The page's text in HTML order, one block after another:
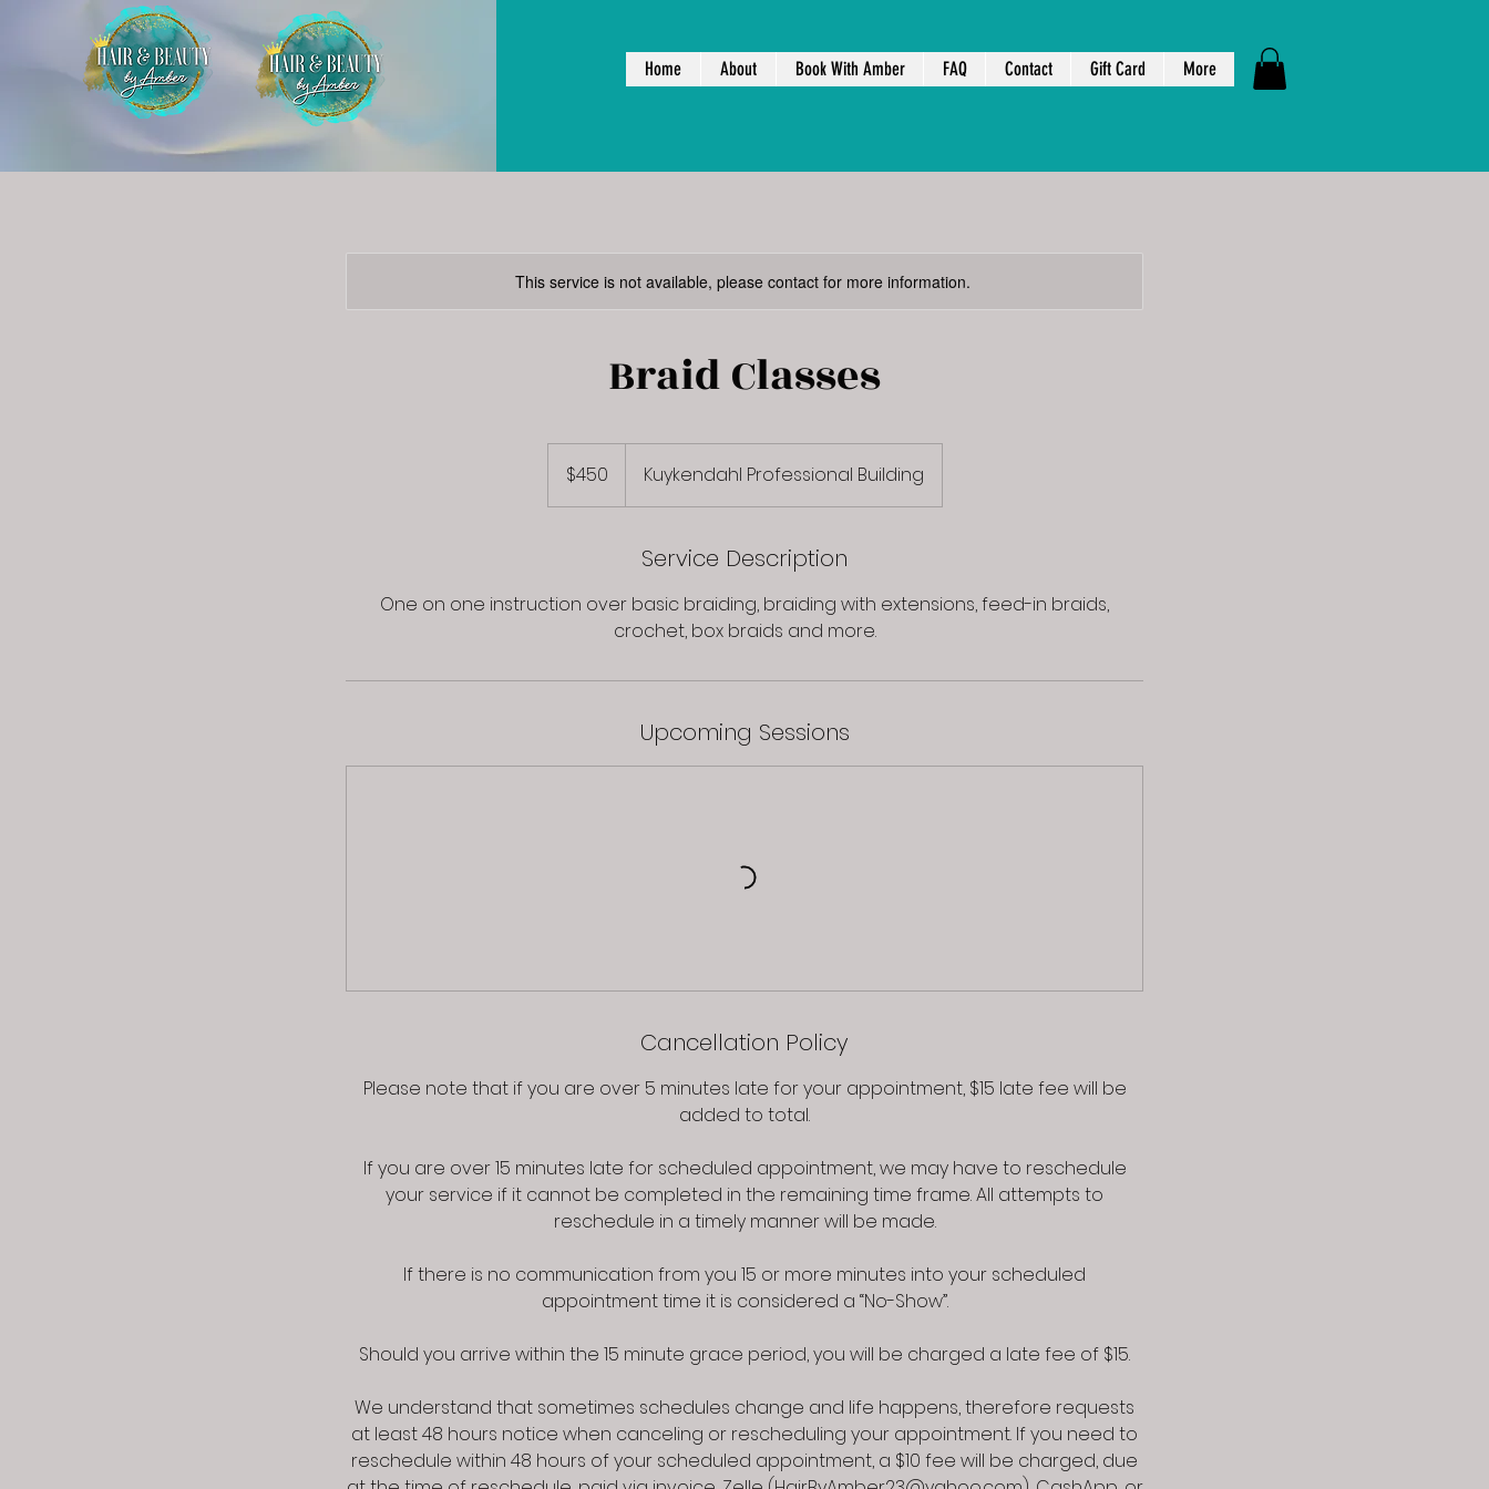
Home About Book With Amber FAQ Contact Gift Card More
This service is not available, please contact for more information.
Braid Classes
dollars$450 Kuykendahl Professional Building
Service Description
One on one instruction over basic braiding, braiding with extensions, feed-in braids,
crochet, box braids and more.
Upcoming Sessions
Cancellation Policy
Please note that if you are over 5 minutes late for your appointment, $15 late fee will be
added to total.
If you are over 15 minutes late for scheduled appointment, we may have to reschedule
your service if it cannot be completed in the remaining time frame. All attempts to
reschedule in a timely manner will be made.
If there is no communication from you 15 or more minutes into your scheduled
appointment time it is considered a “No-Show”.
Should you arrive within the 15 minute grace period, you will be charged a late fee of $15.
We understand that sometimes schedules change and life happens, therefore requests
at least 48 hours notice when canceling or rescheduling your appointment. If you need to
reschedule within 48 hours of your scheduled appointment, a $10 fee will be charged, due